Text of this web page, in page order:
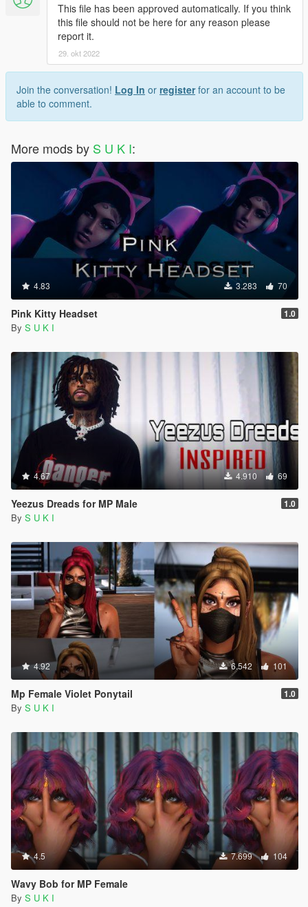
This file has been approved automatically. If you think
this file should not be here for any reason please
report it.
29. okt 2022
Join the conversation! Log In or registerfor an account to be
able to comment.
More mods by S U K I:
4.83 3.283 70
Pink Kitty Headset 1.0
By S U K I
4.67 4.910 69
Yeezus Dreads for MP Male 1.0
By S U K I
4.92 6.542 101
Mp Female Violet Ponytail 1.0
By S U K I
4.5 7.699 104
Wavy Bob for MP Female
By S U K I